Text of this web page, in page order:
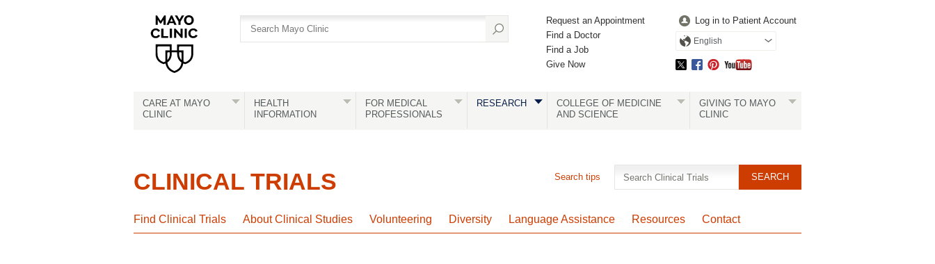
Request an Appointment
Find a Doctor
Find a Job
Give Now
Log in to Patient Account
English
CARE AT MAYO
CLINIC
HEALTH
INFORMATION
FOR MEDICAL
PROFESSIONALS
RESEARCH
COLLEGE OF MEDICINE
AND SCIENCE
GIVING TO MAYO
CLINIC
CLINICAL TRIALS
Find Clinical Trials About Clinical Studies Volunteering Diversity Language Assistance Resources Contact
Search tips